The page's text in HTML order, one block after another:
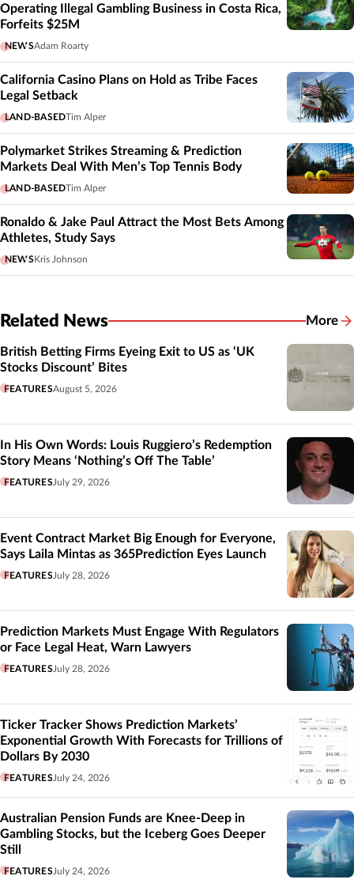
Operating Illegal Gambling Business in Costa Rica,
Forfeits $25M
NEWSAdam Roarty
California Casino Plans on Hold as Tribe Faces
Legal Setback
LAND-BASEDTim Alper
Polymarket Strikes Streaming & Prediction
Markets Deal With Men’s Top Tennis Body
LAND-BASEDTim Alper
Ronaldo & Jake Paul Attract the Most Bets Among
Athletes, Study Says
NEWSKris Johnson
Related News More
British Betting Firms Eyeing Exit to US as ‘UK
Stocks Discount’ Bites
FEATURESAugust 5, 2026
In His Own Words: Louis Ruggiero’s Redemption
Story Means ‘Nothing’s Off The Table’
FEATURES July 29, 2026
Event Contract Market Big Enough for Everyone,
Says Laila Mintas as 365Prediction Eyes Launch
FEATURES July 28, 2026
Prediction Markets Must Engage With Regulators
or Face Legal Heat, Warn Lawyers
FEATURES July 28, 2026
Ticker Tracker Shows Prediction Markets’
Exponential Growth With Forecasts for Trillions of
Dollars By 2030
FEATURES July 24, 2026
Australian Pension Funds are Knee-Deep in
Gambling Stocks, but the Iceberg Goes Deeper
Still
FEATURES July 24, 2026